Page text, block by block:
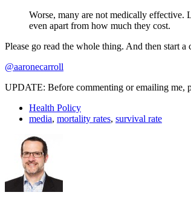
Worse, many are not medically effective.
even apart from how much they cost.
Please go read the whole thing. And then start a
@aaronecarroll
UPDATE: Before commenting or emailing me,
Health Policy
media, mortality rates, survival rate